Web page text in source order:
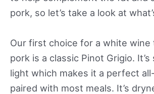
pork, so let’s take a look at
Our first choice for a white wine
pork is a classic Pinot Grigio.
light which makes it a perfect
paired with most meals. It’s